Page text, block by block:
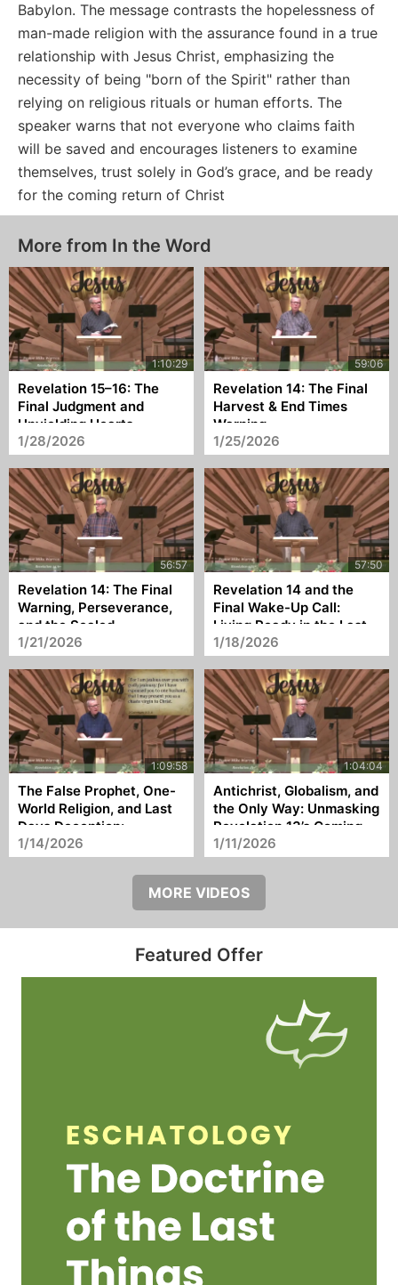
Babylon. The message contrasts the hopelessness of
man-made religion with the assurance found in a true
relationship with Jesus Christ, emphasizing the
necessity of being "born of the Spirit" rather than
relying on religious rituals or human efforts. The
speaker warns that not everyone who claims faith
will be saved and encourages listeners to examine
themselves, trust solely in God’s grace, and be ready
for the coming return of Christ
More from In the Word
Revelation 15–16: The
Final Judgment and
Unyielding Hearts
1/28/2026
Revelation 14: The Final
Harvest & End Times
Warning
1/25/2026
Revelation 14: The Final
Warning, Perseverance,
and the Sealed
1/21/2026
Revelation 14 and the
Final Wake-Up Call:
Living Ready in the Last
Moments of the Church
1/18/2026
The False Prophet, One-
World Religion, and Last
Days Deception:
Revelation 13:11–18
1/14/2026
Antichrist, Globalism, and
the Only Way: Unmasking
Revelation 13’s Coming
World Ruler
1/11/2026
MORE VIDEOS
Featured Offer